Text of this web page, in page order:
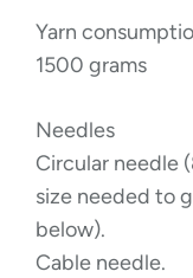
Yarn
1500 grams
Needles
Circular needle
size needed to
below).
Cable needle.